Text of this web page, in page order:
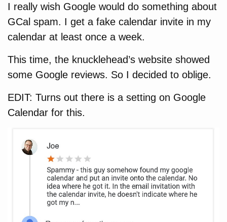
I really wish Google would do something about
GCal spam. I get a fake calendar invite in my
calendar at least once a week.
This time, the knucklehead’s website showed
some Google reviews. So I decided to oblige.
EDIT: Turns out there is a setting on Google
Calendar for this.